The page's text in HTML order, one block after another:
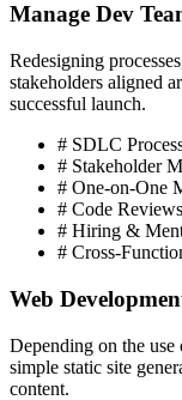
Manage Dev
Redesigning
stakeholders aligned
successful launch.
# SDLC
# Stakeholder
# One-on-One
# Code Reviews
# Hiring &
# Cross-
Web
Depending on the use
simple static site
content.